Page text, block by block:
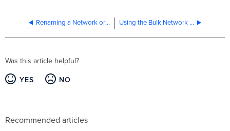
Renaming a Network or Organization Using the Bulk Network Creation Tool
Was this article helpful?
YES NO
Recommended articles